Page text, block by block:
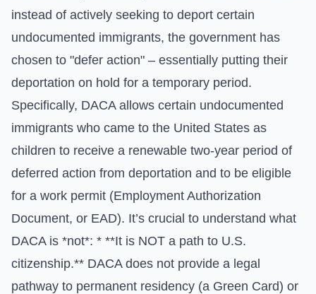
instead of actively seeking to deport certain
undocumented immigrants, the government has
chosen to "defer action" – essentially putting their
deportation on hold for a temporary period.
Specifically, DACA allows certain undocumented
immigrants who came to the United States as
children to receive a renewable two-year period of
deferred action from deportation and to be eligible
for a work permit (Employment Authorization
Document, or EAD). It’s crucial to understand what
DACA is *not*: * **It is NOT a path to U.S.
citizenship.** DACA does not provide a legal
pathway to permanent residency (a Green Card) or